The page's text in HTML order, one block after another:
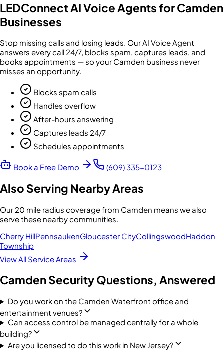
LEDConnect AI Voice Agents forCamden
Businesses
Stop missing calls and losing leads. Our AI Voice Agent
answers every call 24/7, blocks spam, captures leads, and
books appointments — so your Camden business never
misses an opportunity.
Blocks spam calls
Handles overflow
After-hours answering
Captures leads 24/7
Schedules appointments
Book a Free Demo (609) 335-0123
Also Serving Nearby Areas
Our 20 mile radius coverage from Camden means we also
serve these nearby communities.
Cherry HillPennsaukenGloucester CityCollingswoodHaddon
Township
View All Service Areas
CamdenSecurity Questions, Answered
Do you work on the Camden Waterfront office and
entertainment venues?
Can access control be managed centrally for a whole
building?
Are you licensed to do this work in New Jersey?